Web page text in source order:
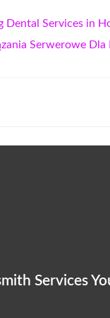
Dental Services in
Serwerowe
Services